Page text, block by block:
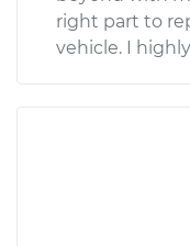
right part to
vehicle. I